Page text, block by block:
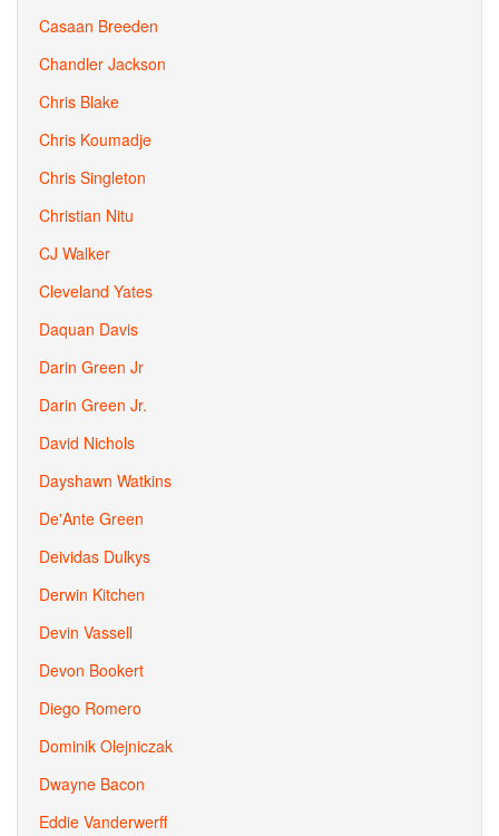
Casaan Breeden
Chandler Jackson
Chris Blake
Chris Koumadje
Chris Singleton
Christian Nitu
CJ Walker
Cleveland Yates
Daquan Davis
Darin Green Jr
Darin Green Jr.
David Nichols
Dayshawn Watkins
De'Ante Green
Deividas Dulkys
Derwin Kitchen
Devin Vassell
Devon Bookert
Diego Romero
Dominik Olejniczak
Dwayne Bacon
Eddie Vanderwerff